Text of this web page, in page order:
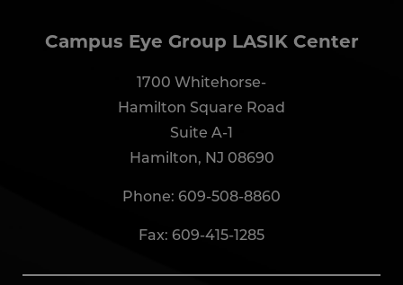
Campus Eye Group LASIK Center
1700 Whitehorse-
Hamilton Square Road
Suite A-1
Hamilton, NJ 08690
Phone: 609-508-8860
Fax: 609-415-1285